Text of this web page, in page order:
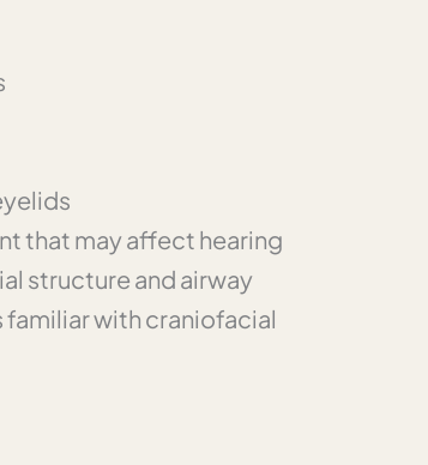
that may affect hearing
structure and airway
with craniofacial